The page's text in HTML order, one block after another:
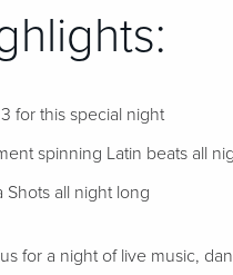
for this special night
spinning Latin beats all
Shots all night long
for a night of live music,